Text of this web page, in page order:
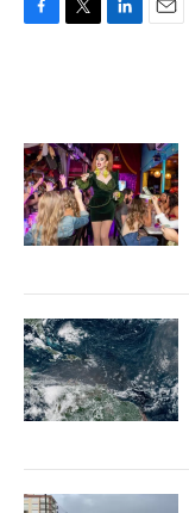
o
o
k
e
r
d
I
n